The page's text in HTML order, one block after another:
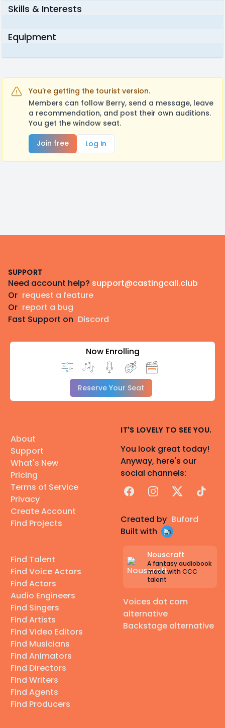
Skills & Interests
Equipment
You're getting the tourist version.
Members can follow Berry, send a message, leave
a recommendation, and post their own auditions.
You get the window seat.
Join free
Log in
SUPPORT
Need account help? support@castingcall.club
Or request a feature
Or report a bug
Fast Support on Discord
Now Enrolling
Reserve Your Seat
About
Support
What's New
Pricing
Terms of Service
Privacy
Create Account
Find Projects
Find Talent
Find Voice Actors
Find Actors
Audio Engineers
Find Singers
Find Artists
Find Video Editors
Find Musicians
Find Animators
Find Directors
Find Writers
Find Agents
Find Producers
IT'S LOVELY TO SEE YOU.
You look great today!
Anyway, here's our
social channels:
FacebookInstagram
X TikTok
Created by Buford
Built with
Nouscraft
A fantasy audiobook
made with CCC
talent
Voices dot com
alternative
Backstage alternative